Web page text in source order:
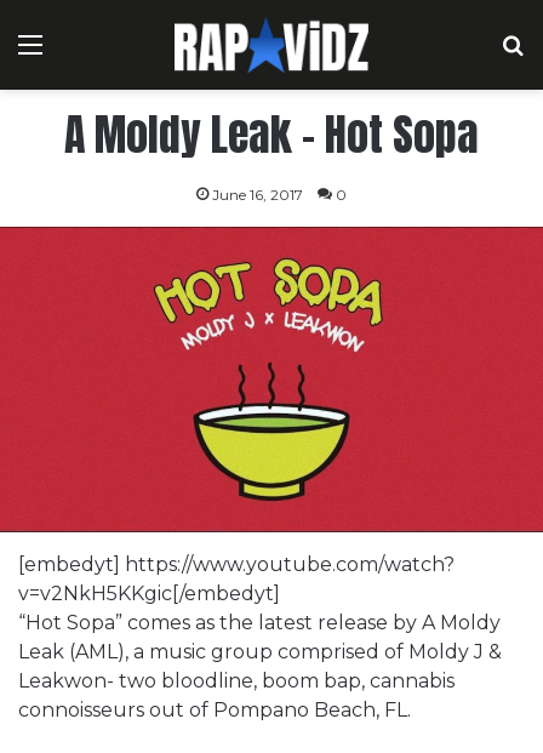
Menu
A Moldy Leak – Hot Sopa
June 16, 2017 0
[embedyt] https://www.youtube.com/watch?
v=v2NkH5KKgic[/embedyt]
“Hot Sopa” comes as the latest release by A Moldy
Leak (AML), a music group comprised of Moldy J &
Leakwon- two bloodline, boom bap, cannabis
connoisseurs out of Pompano Beach, FL.